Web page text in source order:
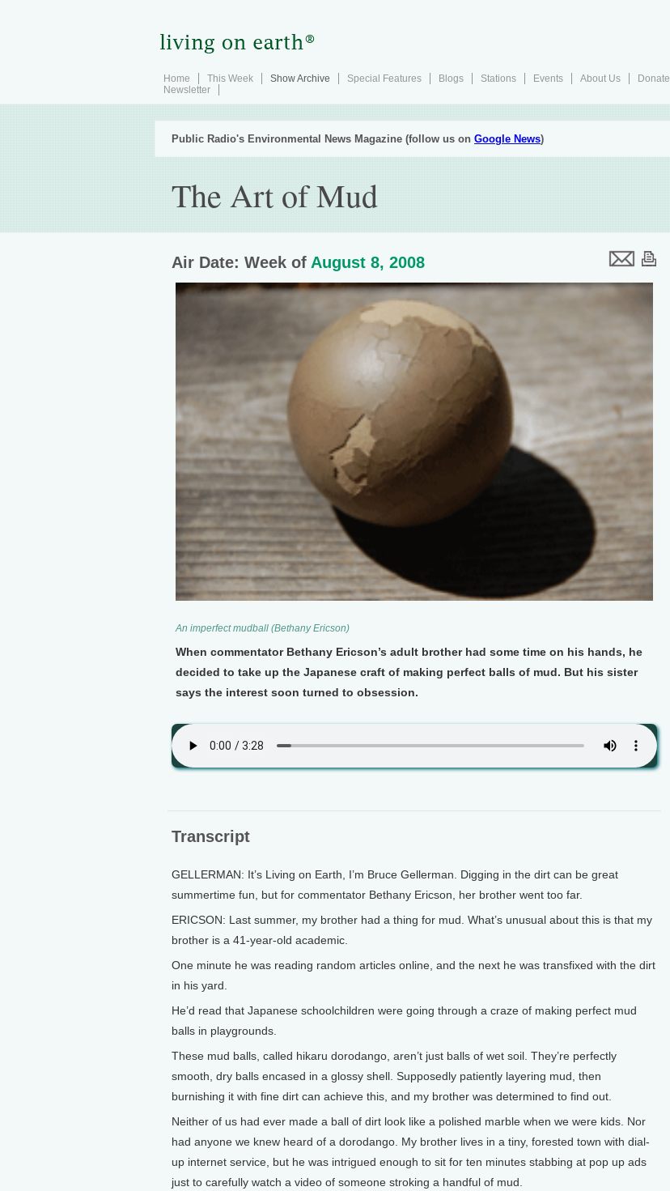
Home This Week Show Archive Special Features Blogs Stations Events About Us
Donate
Newsletter
Public Radio's Environmental News Magazine (follow us on Google News)
The Art of Mud
Air Date: Week of August 8, 2008
An imperfect mudball (Bethany Ericson)
When commentator Bethany Ericson’s adult brother had some time on his hands, he
decided to take up the Japanese craft of making perfect balls of mud. But his sister
says the interest soon turned to obsession.
Transcript
GELLERMAN: It’s Living on Earth, I’m Bruce Gellerman. Digging in the dirt can be great
summertime fun, but for commentator Bethany Ericson, her brother went too far.
ERICSON: Last summer, my brother had a thing for mud. What’s unusual about this is that my
brother is a 41-year-old academic.
One minute he was reading random articles online, and the next he was transfixed with the dirt
in his yard.
He’d read that Japanese schoolchildren were going through a craze of making perfect mud
balls in playgrounds.
These mud balls, called hikaru dorodango, aren’t just balls of wet soil. They’re perfectly
smooth, dry balls encased in a glossy shell. Supposedly patiently layering mud, then
burnishing it with fine dirt can achieve this, and my brother was determined to find out.
Neither of us had ever made a ball of dirt look like a polished marble when we were kids. Nor
had anyone we knew heard of a dorodango. My brother lives in a tiny, forested town with dial-
up internet service, but he was intrigued enough to sit for ten minutes stabbing at pop up ads
just to carefully watch a video of someone stroking a handful of mud.